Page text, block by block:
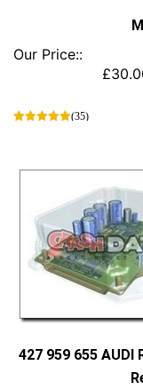
Our Price::
£
(35)
has
variants.
options
may
product
page
427 959 655